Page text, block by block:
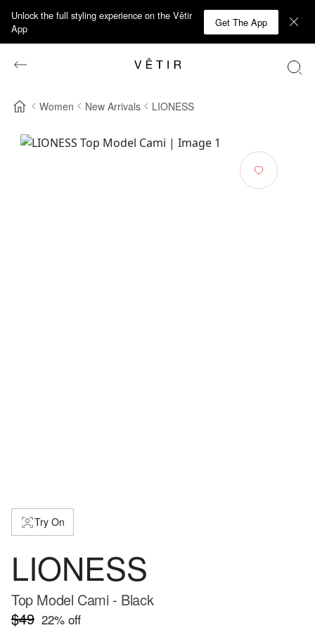
Unlock the full styling experience on the Vêtir
App
Get The App
Women New Arrivals LIONESS
Try On
LIONESS
Top Model Cami - Black
$49 22% off